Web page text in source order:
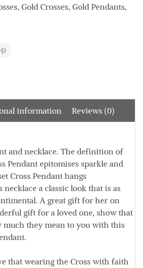
, Gold Crosses, Gold Pendants,
information Reviews (0)
and necklace. The definition of
Pendant epitomises sparkle and
Cross Pendant hangs
a classic look that is as
A great gift for her on
gift for a loved one, show that
much they mean to you with this
that wearing the Cross with faith